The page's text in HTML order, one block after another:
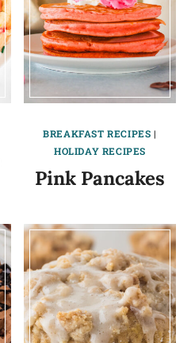
BREAKFAST RECIPES |
HOLIDAY RECIPES
Pink Pancakes